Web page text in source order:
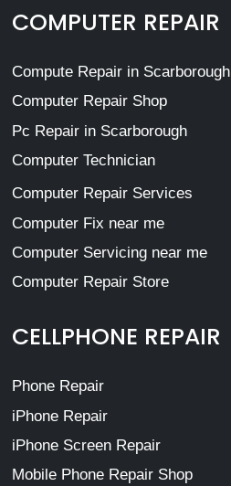
COMPUTER REPAIR
Compute Repair in Scarborough
Computer Repair Shop
Pc Repair in Scarborough
Computer Technician
Computer Repair Services
Computer Fix near me
Computer Servicing near me
Computer Repair Store
CELLPHONE REPAIR
Phone Repair
iPhone Repair
iPhone Screen Repair
Mobile Phone Repair Shop